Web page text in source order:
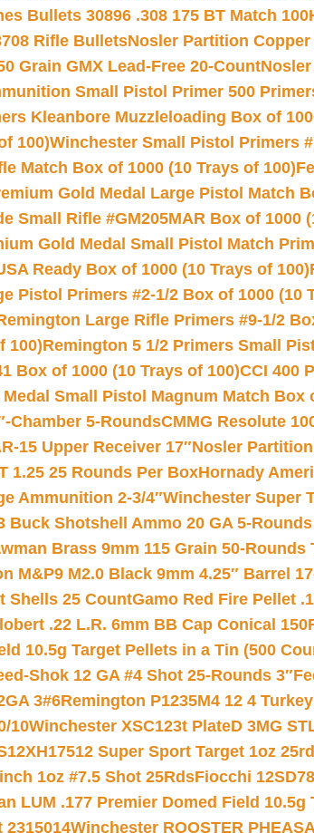
Bullets 30896 .308 175 BT Match 100
Rifle BulletsNosler Partition
Grain GMX Lead-Free 20-Count
Small Pistol Primer 500
Kleanbore Muzzleloading Box of 100
100)Winchester Small Pistol Primers
Match Box of 1000 (10 Trays of 100)
Gold Medal Large Pistol Match
Small Rifle #GM205MAR Box of 1000
Gold Medal Small Pistol Match
Ready Box of 1000 (10 Trays of 100)
Pistol Primers #2-1/2 Box of 1000 (10
Large Rifle Primers #9-1/2
100)Remington 5 1/2 Primers Small
Box of 1000 (10 Trays of 100)CCI 400
Small Pistol Magnum Match Box
Chamber 5-RoundsCMMG Resolute
15 Upper Receiver 17″Nosler
1.25 25 Rounds Per BoxHornady
Ammunition 2-3/4″Winchester Super
Shotshell Ammo 20 GA 5-Rounds
Brass 9mm 115 Grain 50-Rounds
M&P9 M2.0 Black 9mm 4.25″ Barrel
Shells 25 CountGamo Red Fire Pellet
.22 L.R. 6mm BB Cap Conical
10.5g Target Pellets in a Tin (500
Shok 12 GA #4 Shot 25-Rounds 3″
3#6Remington P1235M4 12 4
10Winchester XSC123t PlateD 3MG
Super Sport Target 1oz
1oz #7.5 Shot 25RdsFiocchi
LUM .177 Premier Domed Field
2315014Winchester ROOSTER